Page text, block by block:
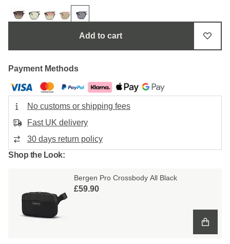
Add to cart
Payment Methods
No customs or shipping fees
Fast UK delivery
30 days return policy
Shop the Look:
Bergen Pro Crossbody All Black
£59.90